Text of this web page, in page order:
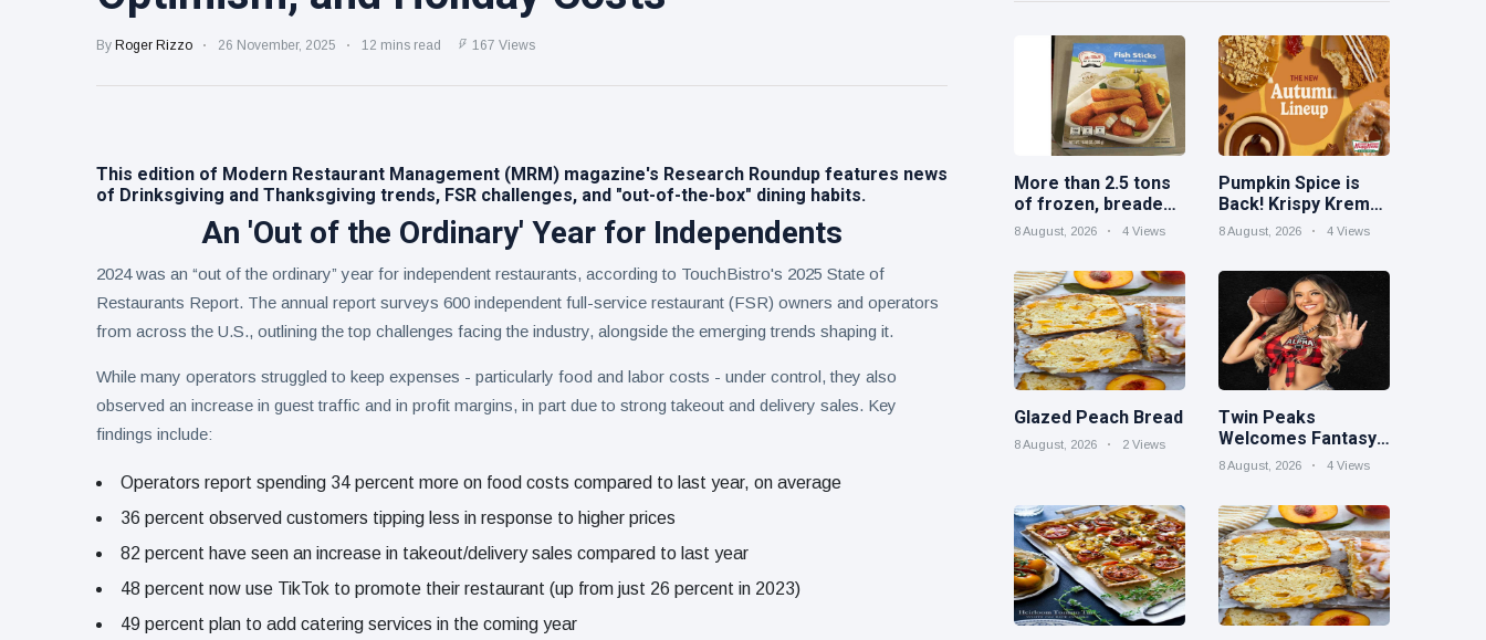
Collection
Twin Peaks
Welcomes
Fantasy
Draft
Parties
8 August
4
Tomato
Tart with
Pesto and
Cheese
8 August
5
By Roger Rizzo 26 November, 2025 12 mins read 167 Views
This edition of Modern Restaurant Management (MRM) magazine's Research Roundup features news
of Drinksgiving and Thanksgiving trends, FSR challenges, and "out-of-the-box" dining habits.
An 'Out of the Ordinary' Year for Independents
2024 was an “out of the ordinary” year for independent restaurants, according to TouchBistro's 2025 State of
Restaurants Report. The annual report surveys 600 independent full-service restaurant (FSR) owners and operators
from across the U.S., outlining the top challenges facing the industry, alongside the emerging trends shaping it.
While many operators struggled to keep expenses - particularly food and labor costs - under control, they also
observed an increase in guest traffic and in profit margins, in part due to strong takeout and delivery sales. Key
findings include:
Operators report spending 34 percent more on food costs compared to last year, on average
36 percent observed customers tipping less in response to higher prices
82 percent have seen an increase in takeout/delivery sales compared to last year
48 percent now use TikTok to promote their restaurant (up from just 26 percent in 2023)
49 percent plan to add catering services in the coming year
More than 2.5 tons
of frozen, breaded
catfish products
illegal importation
8 August, 2026 4 Views
Pumpkin Spice is
Back! Krispy Kreme
Welcomes Fall with
Seasonal Collection
on Aug. 11
8 August, 2026 4 Views
Glazed Peach Bread
8 August, 2026 2 Views
Twin Peaks
Welcomes Fantasy
Football Leagues
Parties
8 August, 2026 4 Views